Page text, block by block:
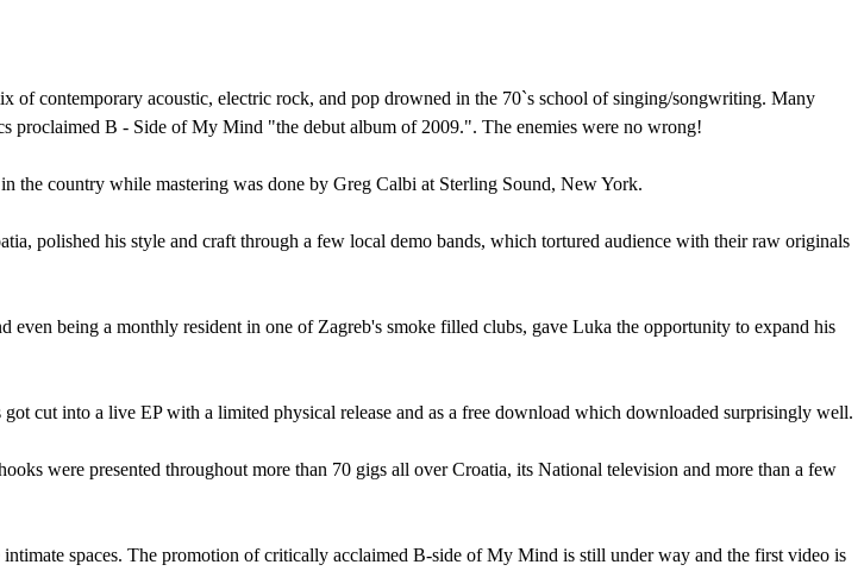
of contemporary acoustic, electric rock, and pop drowned in the 70`s school of singing/songwriting. Many
proclaimed B - Side of My Mind "the debut album of 2009.". The enemies were no wrong!
the country while mastering was done by Greg Calbi at Sterling Sound, New York.
polished his style and craft through a few local demo bands, which tortured audience with their raw originals
being a monthly resident in one of Zagreb's smoke filled clubs, gave Luka the opportunity to expand his
cut into a live EP with a limited physical release and as a free download which downloaded surprisingly well.
were presented throughout more than 70 gigs all over Croatia, its National television and more than a few
spaces. The promotion of critically acclaimed B-side of My Mind is still under way and the first video is